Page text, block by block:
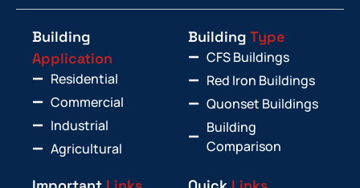
Building
Application
Residential
Commercial
Industrial
Agricultural
Building Type
CFS Buildings
Red Iron Buildings
Quonset Buildings
Building
Comparison